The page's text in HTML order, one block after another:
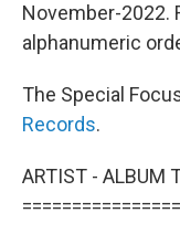
November-2022.
alphanumeric
The Special
Records.
ARTIST - ALBUM